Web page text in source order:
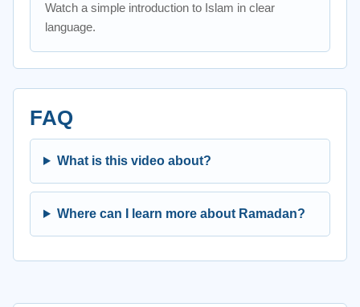
Watch a simple introduction to Islam in clear
language.
FAQ
What is this video about?
Where can I learn more about Ramadan?